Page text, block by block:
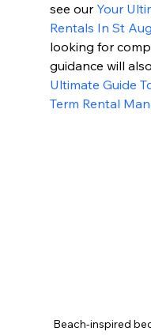
see our Your
Rentals In St
looking for
guidance will
Ultimate Guide
Term Rental
Beach-inspired